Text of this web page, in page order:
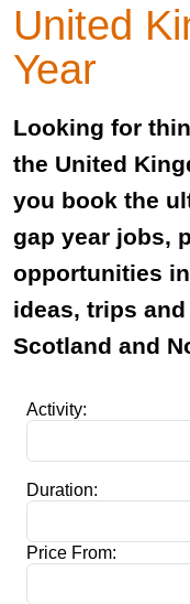
United
Year
Looking for
the United
you book the
gap year jobs,
opportunities
ideas, trips
Scotland and
Activity:
Duration:
Price From: